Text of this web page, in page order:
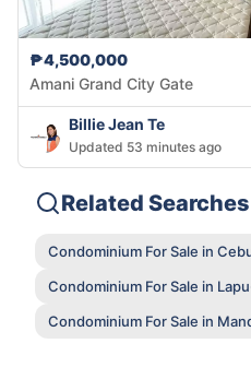
₱4,500,000
Amani Grand City Gate
Billie Jean Te
Updated 53 minutes ago
Related Searches
Condominium For Sale in
Condominium For Sale in
Condominium For Sale in